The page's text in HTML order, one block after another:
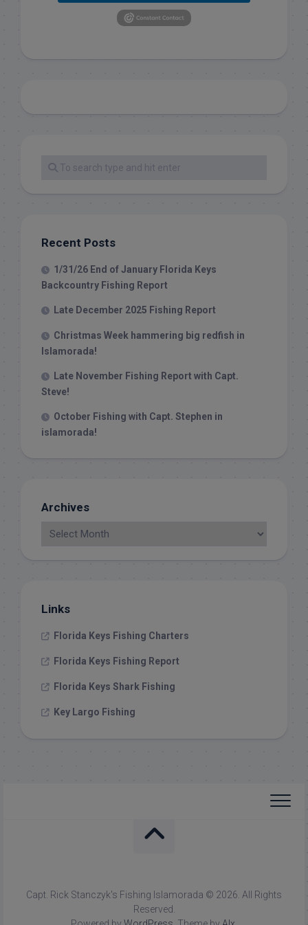
Recent Posts
1/31/26 End of January Florida Keys
Backcountry Fishing Report
Late December 2025 Fishing Report
Christmas Week hammering big redfish in
Islamorada!
Late November Fishing Report with Capt.
Steve!
October Fishing with Capt. Stephen in
islamorada!
Archives
Links
Florida Keys Fishing Charters
Florida Keys Fishing Report
Florida Keys Shark Fishing
Key Largo Fishing
Capt. Rick Stanczyk's Fishing Islamorada © 2026. All Rights
Reserved.